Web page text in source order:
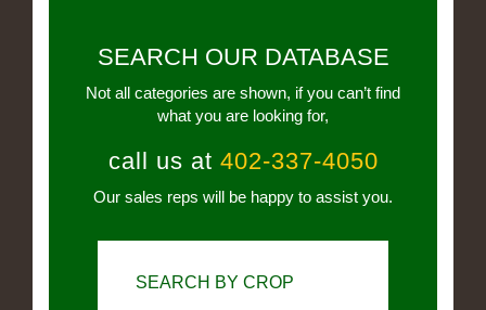
SEARCH OUR DATABASE
Not all categories are shown, if you can’t find
what you are looking for,
call us at 402-337-4050
Our sales reps will be happy to assist you.
SEARCH BY CROP